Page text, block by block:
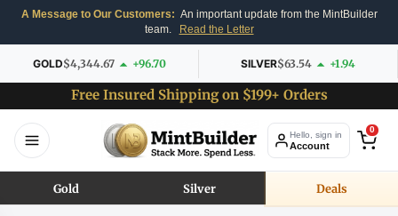
A Message to Our Customers: An important update from the MintBuilder
team.
Read the Letter
GOLD$4,344.67 +96.70 SILVER$63.54 +1.94
Free Insured Shipping on $199+ Orders
Hello, sign in
Account
0
Gold Silver Deals